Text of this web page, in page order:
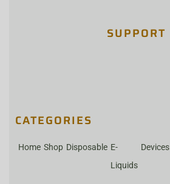
SUPPORT
CATEGORIES
Home Shop Disposable E-
Liquids
Devices